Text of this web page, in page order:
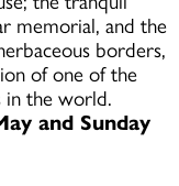
memorial, and the
borders,
of one of the
in the world.
and Sunday